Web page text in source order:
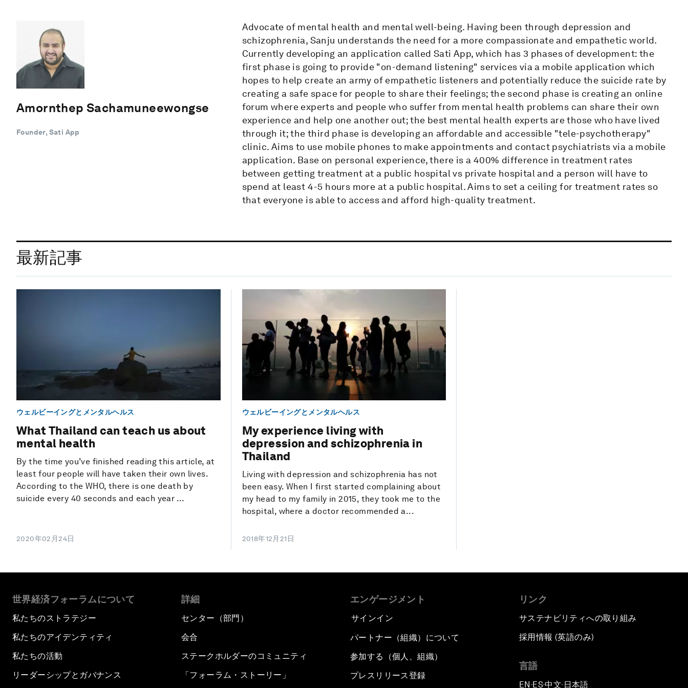
Amornthep Sachamuneewongse
Founder, Sati App
Advocate of mental health and mental well-being. Having been through depression and
schizophrenia, Sanju understands the need for a more compassionate and empathetic world.
Currently developing an application called Sati App, which has 3 phases of development: the
first phase is going to provide "on-demand listening" services via a mobile application which
hopes to help create an army of empathetic listeners and potentially reduce the suicide rate by
creating a safe space for people to share their feelings; the second phase is creating an online
forum where experts and people who suffer from mental health problems can share their own
experience and help one another out; the best mental health experts are those who have lived
through it; the third phase is developing an affordable and accessible "tele-psychotherapy"
clinic. Aims to use mobile phones to make appointments and contact psychiatrists via a mobile
application. Base on personal experience, there is a 400% difference in treatment rates
between getting treatment at a public hospital vs private hospital and a person will have to
spend at least 4-5 hours more at a public hospital. Aims to set a ceiling for treatment rates so
that everyone is able to access and afford high-quality treatment.
最新記事
ウェルビーイングとメンタルヘルス
What Thailand can teach us about
mental health
By the time you’ve finished reading this article, at
least four people will have taken their own lives.
According to the WHO, there is one death by
suicide every 40 seconds and each year ...
2020年02月24日
ウェルビーイングとメンタルヘルス
My experience living with
depression and schizophrenia in
Thailand
Living with depression and schizophrenia has not
been easy. When I first started complaining about
my head to my family in 2015, they took me to the
hospital, where a doctor recommended a...
2018年12月21日
世界経済フォーラムについて
私たちのストラテジー
私たちのアイデンティティ
私たちの活動
リーダーシップとガバナンス
詳細
センター（部門）
会合
ステークホルダーのコミュニティ
「フォーラム・ストーリー」
エンゲージメント
サインイン
パートナー（組織）について
参加する（個人、組織）
プレスリリース登録
リンク
サステナビリティへの取り組み
採用情報 (英語のみ)
言語
EN ▪ ES▪中文▪ 日本語